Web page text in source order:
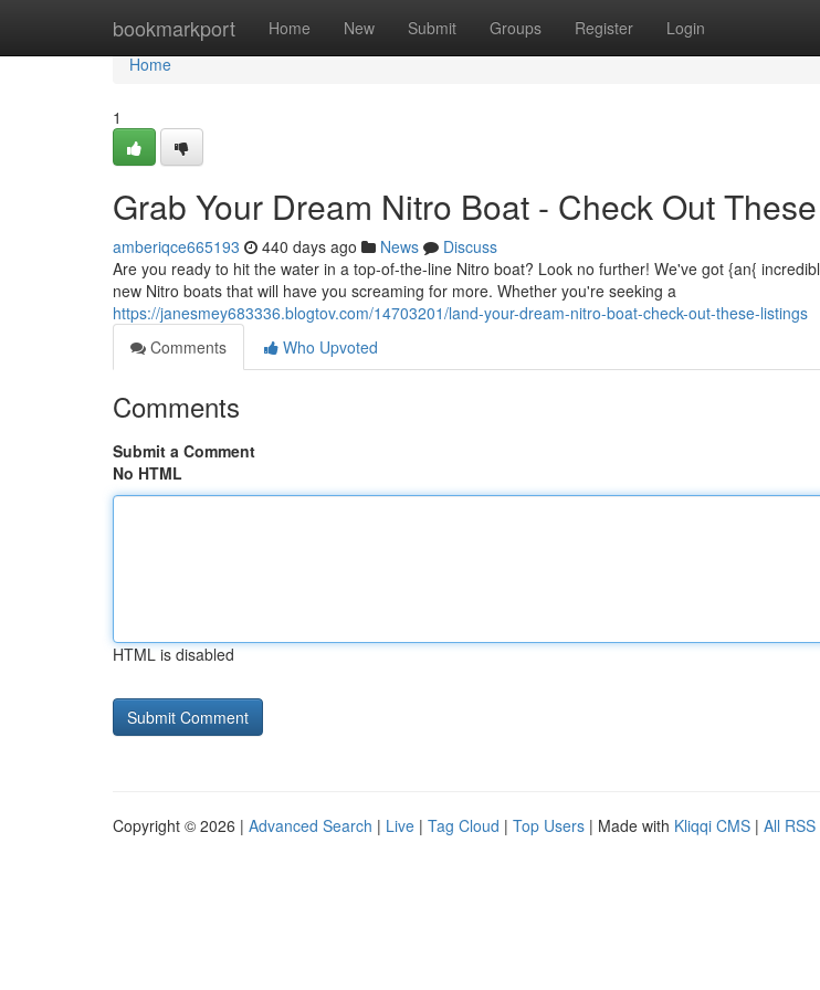
bookmarkport Home New Submit Groups Register Login
Home
Home
1
Grab Your Dream Nitro Boat - Check Out
amberiqce665193 440 days ago News
Discuss
Are you ready to hit the water in a top-of-the-line Nitro boat? Look no further! We've got {an{
new Nitro boats that will have you screaming for more. Whether you're seeking a
https://janesmey683336.blogtov.com/14703201/land-your-dream-nitro-boat-check-out-these-listings
Comments
Who Upvoted
Comments
Submit a Comment
No HTML
HTML is disabled
Copyright © 2026 | Advanced Search | Live | Tag Cloud | Top Users | Made with Kliqqi CMS | All